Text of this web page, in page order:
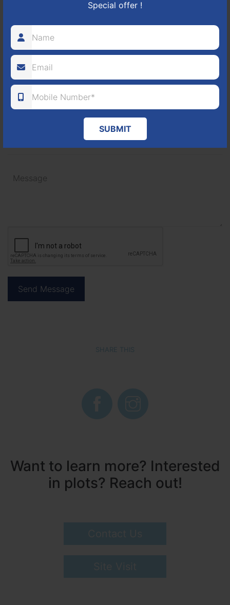
Special offer !
SUBMIT
+91
SHARE THIS
Want to learn more? Interested
in plots? Reach out!